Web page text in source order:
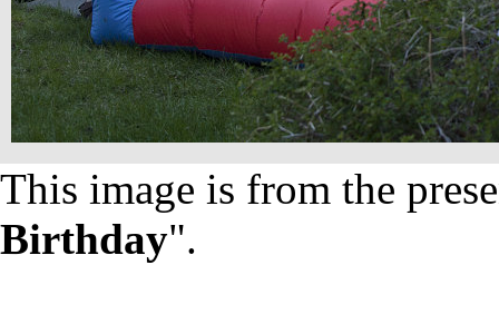
This image is from the
Birthday".